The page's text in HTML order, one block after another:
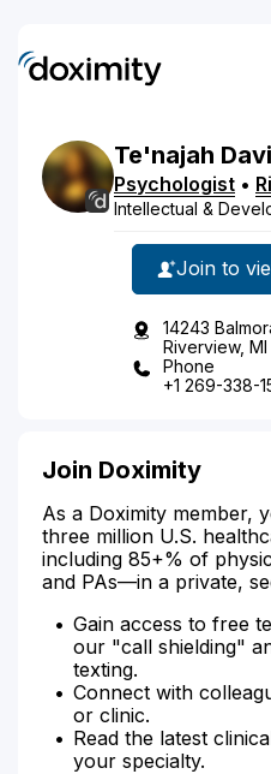
Te'najah
Psychologist •
Intellectual &
Join to
14243
Riverview, MI
Phone
+1 269-338-
Join Doximity
As a Doximity member,
three million U.S.
including 85+% of
and PAs—in a private,
Gain access to free
our "call shielding"
texting.
Connect with
or clinic.
Read the latest
your specialty.